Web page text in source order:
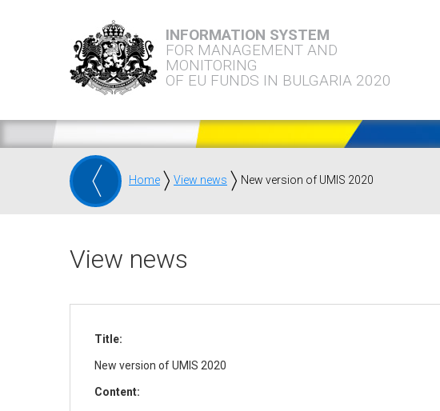
INFORMATION SYSTEM
FOR MANAGEMENT AND
MONITORING
OF EU FUNDS IN BULGARIA 2020
Home View news New version of UMIS 2020
View news
Title:
New version of UMIS 2020
Content: